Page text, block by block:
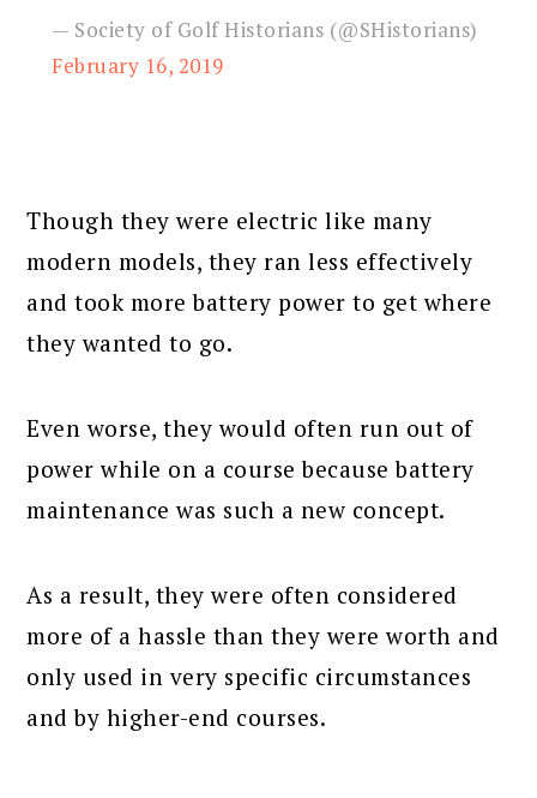
— Society of Golf Historians (@SHistorians)
February 16, 2019
Though they were electric like many
modern models, they ran less effectively
and took more battery power to get where
they wanted to go.
Even worse, they would often run out of
power while on a course because battery
maintenance was such a new concept.
As a result, they were often considered
more of a hassle than they were worth and
only used in very specific circumstances
and by higher-end courses.